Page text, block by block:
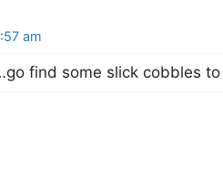
am
find some slick cobbles